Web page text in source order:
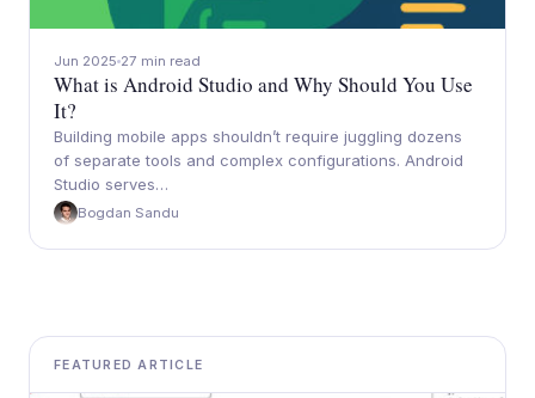
Jun 2025 27 min read
What is Android Studio and Why Should You Use
It?
Building mobile apps shouldn’t require juggling dozens
of separate tools and complex configurations. Android
Studio serves…
Bogdan Sandu
FEATURED ARTICLE